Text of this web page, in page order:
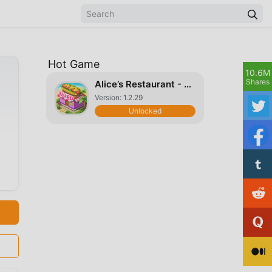
Hot Game
Alice’s Restaurant - Fun & Relaxing Word Game
Version: 1.2.29
Unlocked
10.6M
Shares